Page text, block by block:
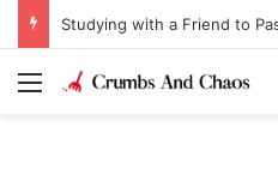
Studying with a Friend to
Menu